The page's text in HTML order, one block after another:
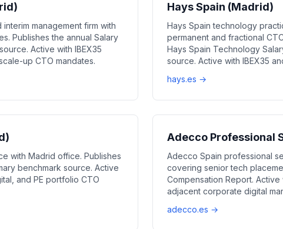
management firm with
Publishes the annual Salary
Active with IBEX35
up CTO mandates.
Hays Spain (Madrid)
Hays Spain technology
permanent and fractional
Hays Spain Technology
source. Active with IBEX35
hays.es →
with Madrid office. Publishes
benchmark source. Active
and PE portfolio CTO
Adecco Professional
Adecco Spain professional
covering senior tech
Compensation Report.
adjacent corporate digital
adecco.es →